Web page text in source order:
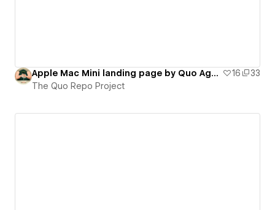
Apple Mac Mini landing page by Quo Agency (on-scroll interactions) 16
33
The Quo Repo Project